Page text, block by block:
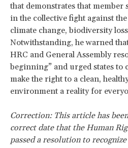
that demonstrates that member
in the collective fight against
climate change, biodiversity
Notwithstanding, he warned
HRC and General Assembly
beginning” and urged states to
make the right to a clean,
environment a reality for
Correction: This article has
correct date that the Human
passed a resolution to